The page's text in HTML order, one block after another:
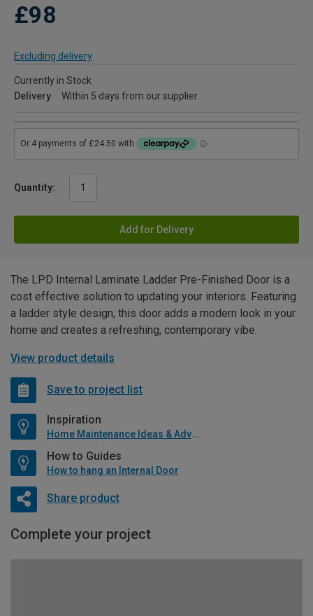
£98
Excluding delivery
Currently in Stock
Delivery
Within 5 days from our supplier
Quantity:
Add for Delivery
The LPD Internal Laminate Ladder Pre-Finished Door is a
cost effective solution to updating your interiors. Featuring
a ladder style design, this door adds a modern look in your
home and creates a refreshing, contemporary vibe.
View product details
Save to project list
Inspiration
Home Maintenance Ideas & Advice
How to Guides
How to hang an Internal Door
Share product
Complete your project